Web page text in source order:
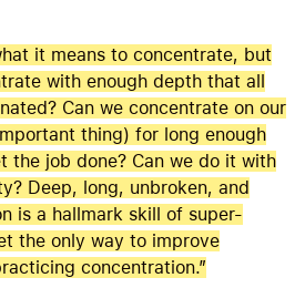
it means to concentrate, but
with enough depth that all
Can we concentrate on our
thing) for long enough
the job done? Can we do it with
Deep, long, unbroken, and
is a hallmark skill of super-
the only way to improve
concentration.”